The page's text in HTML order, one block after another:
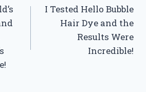
I Tested Hello Bubble
Hair Dye and the
Results Were
Incredible!